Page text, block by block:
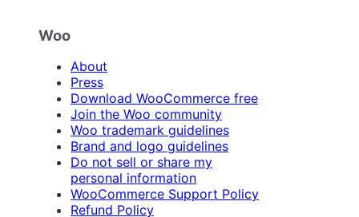
Woo
About
Press
Download WooCommerce free
Join the Woo community
Woo trademark guidelines
Brand and logo guidelines
Do not sell or share my
personal information
WooCommerce Support Policy
Refund Policy